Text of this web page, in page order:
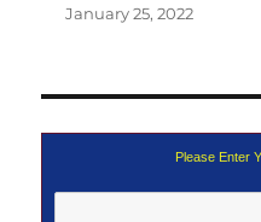
January 25, 2022
Please Enter